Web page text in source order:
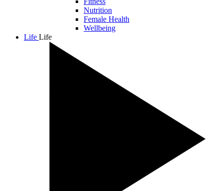
Nutrition
Female Health
Wellbeing
Life Life